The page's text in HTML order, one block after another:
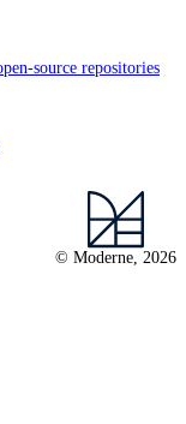
source repositories
© Moderne, 2026